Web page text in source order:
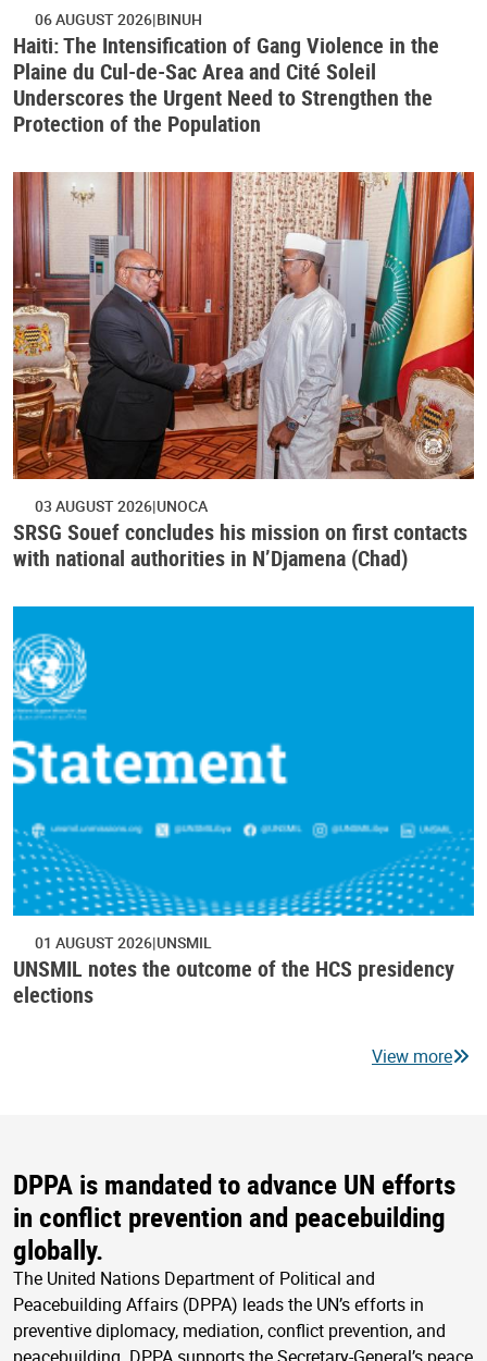
06 AUGUST 2026 BINUH
Haiti: The Intensification of Gang Violence in the
Plaine du Cul-de-Sac Area and Cité Soleil
Underscores the Urgent Need to Strengthen the
Protection of the Population
03 AUGUST 2026 UNOCA
SRSG Souef concludes his mission on first contacts
with national authorities in N’Djamena (Chad)
01 AUGUST 2026 UNSMIL
UNSMIL notes the outcome of the HCS presidency
elections
View more
DPPA is mandated to advance UN efforts
in conflict prevention and peacebuilding
globally.
The United Nations Department of Political and
Peacebuilding Affairs (DPPA) leads the UN’s efforts in
preventive diplomacy, mediation, conflict prevention, and
peacebuilding. DPPA supports the Secretary-General’s peace